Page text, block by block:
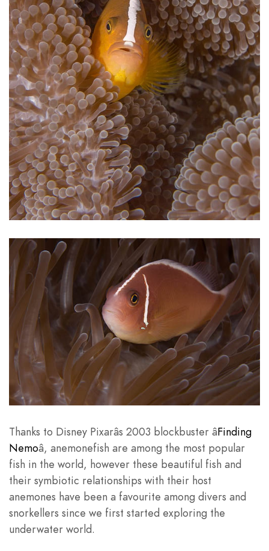
Thanks to Disney Pixarâs 2003 blockbuster âFinding
Nemoâ, anemonefish are among the most popular
fish in the world, however these beautiful fish and
their symbiotic relationships with their host
anemones have been a favourite among divers and
snorkellers since we first started exploring the
underwater world.